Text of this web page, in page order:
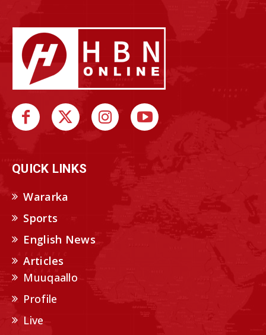
QUICK LINKS
Wararka
Sports
English News
Articles
Muuqaallo
Profile
Live